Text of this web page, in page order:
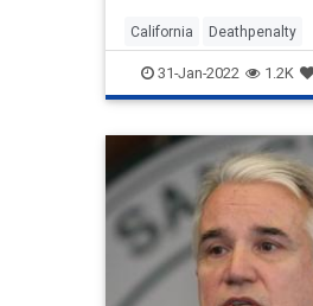
California Deathpenalty
GovernorNewsom politics
31-Jan-2022 1.2K